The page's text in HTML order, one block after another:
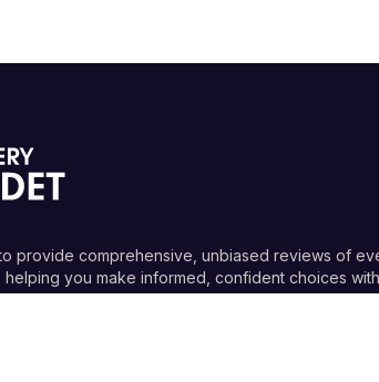
provide comprehensive, unbiased reviews of
helping you make informed, confident choices